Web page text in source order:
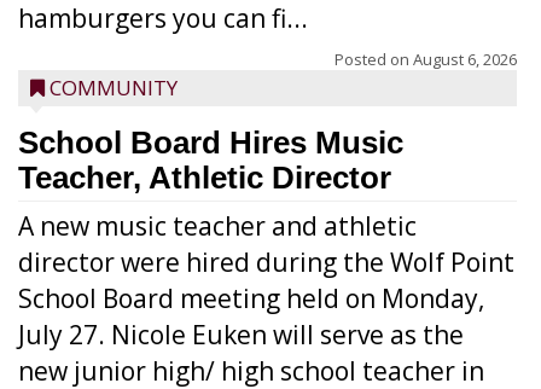
hamburgers you can fi...
Posted on August 6, 2026
COMMUNITY
School Board Hires Music
Teacher, Athletic Director
A new music teacher and athletic
director were hired during the Wolf Point
School Board meeting held on Monday,
July 27. Nicole Euken will serve as the
new junior high/ high school teacher in